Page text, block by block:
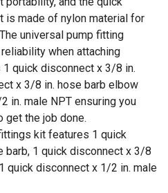
is made of nylon material for
universal pump fitting
when attaching
quick disconnect x 3/8 in.
x 3/8 in. hose barb elbow
in. male NPT ensuring you
get the job done.
kit features 1 quick
barb, 1 quick disconnect x 3/8
quick disconnect x 1/2 in. male